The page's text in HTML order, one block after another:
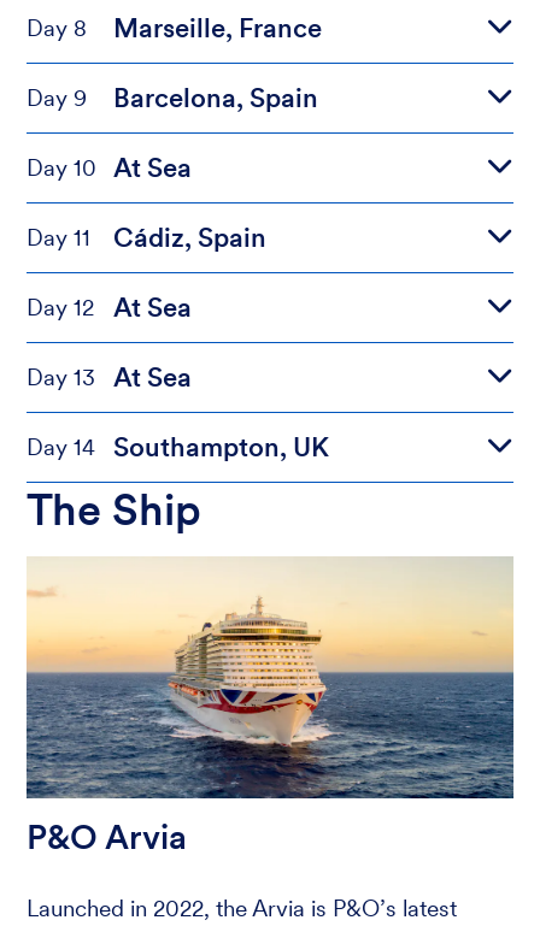
Day 8 Marseille, France
Day 9 Barcelona, Spain
Day 10 At Sea
Day 11 Cádiz, Spain
Day 12 At Sea
Day 13 At Sea
Day 14 Southampton, UK
The Ship
P&O Arvia
Launched in 2022, the Arvia is P&O’s latest